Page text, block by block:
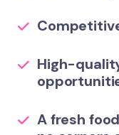
High-
A fresh